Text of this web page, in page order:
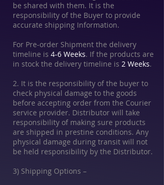
be shared with them. It is the
responsibility of the Buyer to provide
accurate shipping Information.
For Pre-order Shipment the delivery
timeline is 4-6 Weeks. If the products are
in stock the delivery timeline is 2 Weeks.
2. It is the responsibility of the buyer to
check physical damage to the goods
before accepting order from the Courier
service provider. Distributor will take
responsibility of making sure products
are shipped in prestine conditions. Any
physical damage during transit will not
be held responsibility by the Distributor.
3) Shipping Options –